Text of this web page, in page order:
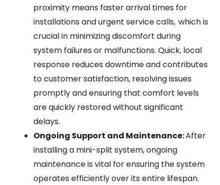
proximity means faster arrival times for
installations and urgent service calls, which is
crucial in minimizing discomfort during
system failures or malfunctions. Quick, local
response reduces downtime and contributes
to customer satisfaction, resolving issues
promptly and ensuring that comfort levels
are quickly restored without significant
delays.
Ongoing Support and Maintenance:After
installing a mini-split system, ongoing
maintenance is vital for ensuring the system
operates efficiently over its entire lifespan.